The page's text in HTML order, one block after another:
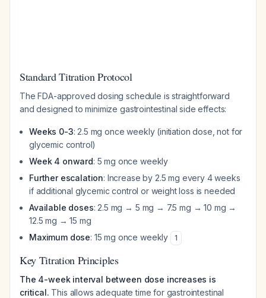
Standard Titration Protocol
The FDA-approved dosing schedule is straightforward
and designed to minimize gastrointestinal side effects:
Weeks 0-3: 2.5 mg once weekly (initiation dose, not for
glycemic control)
Week 4 onward: 5 mg once weekly
Further escalation: Increase by 2.5 mg every 4 weeks
if additional glycemic control or weight loss is needed
Available doses: 2.5 mg → 5 mg → 7.5 mg → 10 mg →
12.5 mg → 15 mg
Maximum dose: 15 mg once weekly 1
Key Titration Principles
The 4-week interval between dose increases is
critical. This allows adequate time for gastrointestinal